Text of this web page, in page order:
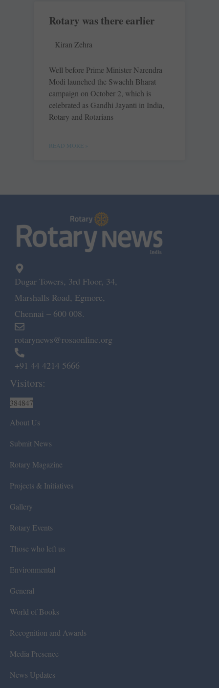
Rotary was there earlier
Kiran Zehra
Well before Prime Minister ­Narendra
Modi launched the Swachh Bharat
campaign on October 2, which is
celebrated as Gandhi Jayanti in India,
Rotary and Rotarians
READ MORE »
Dugar Towers, 3rd Floor, 34,
Marshalls Road, Egmore,
Chennai – 600 008.
rotarynews@rosaonline.org
+91 44 4214 5666
Visitors:
384847
About Us
Submit News
Rotary Magazine
Projects & Initiatives
Gallery
Rotary Events
Those who left us
Environmental
General
World of Books
Recognition and Awards
Media Presence
News Updates